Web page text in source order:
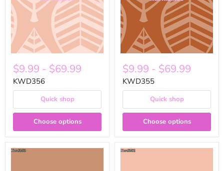
$9.99 - $69.99
KWD356
Quick shop
Choose options
$9.99 - $69.99
KWD355
Quick shop
Choose options